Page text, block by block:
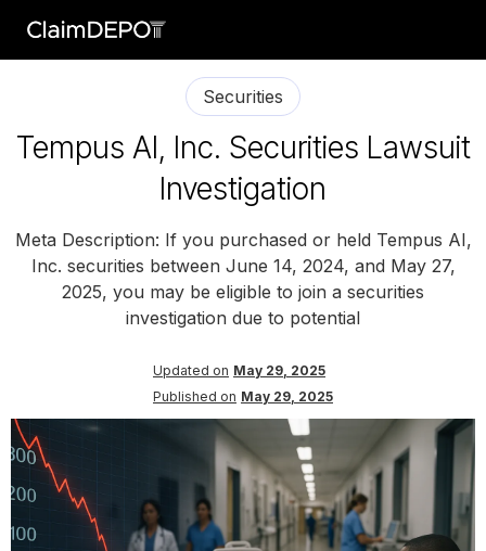
Securities
Tempus AI, Inc. Securities Lawsuit
Investigation
Meta Description: If you purchased or held Tempus AI,
Inc. securities between June 14, 2024, and May 27,
2025, you may be eligible to join a securities
investigation due to potential
Updated on May 29, 2025
Published on May 29, 2025